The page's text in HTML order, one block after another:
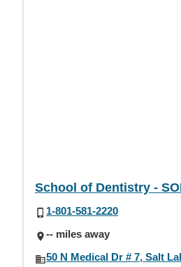
School of Dentistry -
1-801-581-2220
-- miles away
50 N Medical Dr # 7, Salt